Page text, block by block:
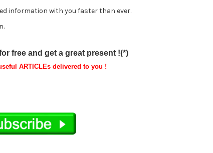
information with you faster than ever.
free and get a great present !(*)
ARTICLEs delivered to you !